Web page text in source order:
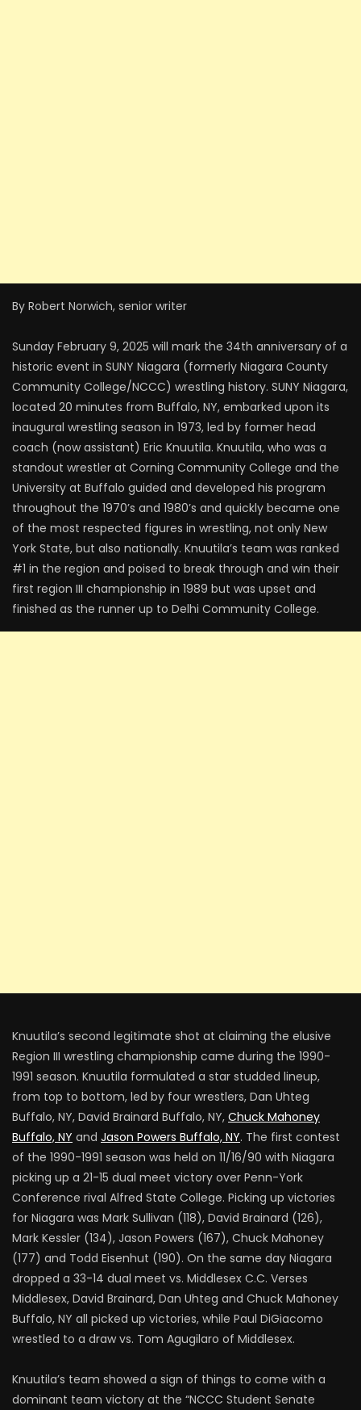
By Robert Norwich, senior writer
Sunday February 9, 2025 will mark the 34th anniversary of a
historic event in SUNY Niagara (formerly Niagara County
Community College/NCCC) wrestling history. SUNY Niagara,
located 20 minutes from Buffalo, NY, embarked upon its
inaugural wrestling season in 1973, led by former head
coach (now assistant) Eric Knuutila. Knuutila, who was a
standout wrestler at Corning Community College and the
University at Buffalo guided and developed his program
throughout the 1970’s and 1980’s and quickly became one
of the most respected figures in wrestling, not only New
York State, but also nationally. Knuutila’s team was ranked
#1 in the region and poised to break through and win their
first region III championship in 1989 but was upset and
finished as the runner up to Delhi Community College.
Knuutila’s second legitimate shot at claiming the elusive
Region III wrestling championship came during the 1990-
1991 season. Knuutila formulated a star studded lineup,
from top to bottom, led by four wrestlers, Dan Uhteg
Buffalo, NY, David Brainard Buffalo, NY, Chuck Mahoney
Buffalo, NY and Jason Powers Buffalo, NY. The first contest
of the 1990-1991 season was held on 11/16/90 with Niagara
picking up a 21-15 dual meet victory over Penn-York
Conference rival Alfred State College. Picking up victories
for Niagara was Mark Sullivan (118), David Brainard (126),
Mark Kessler (134), Jason Powers (167), Chuck Mahoney
(177) and Todd Eisenhut (190). On the same day Niagara
dropped a 33-14 dual meet vs. Middlesex C.C. Verses
Middlesex, David Brainard, Dan Uhteg and Chuck Mahoney
Buffalo, NY all picked up victories, while Paul DiGiacomo
wrestled to a draw vs. Tom Agugilaro of Middlesex.
Knuutila’s team showed a sign of things to come with a
dominant team victory at the “NCCC Student Senate